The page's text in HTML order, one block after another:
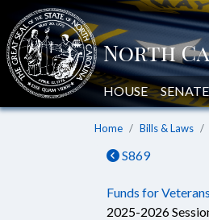
HOUSE SENATE
Home Bills & Laws
S869
Funds for
2025-2026